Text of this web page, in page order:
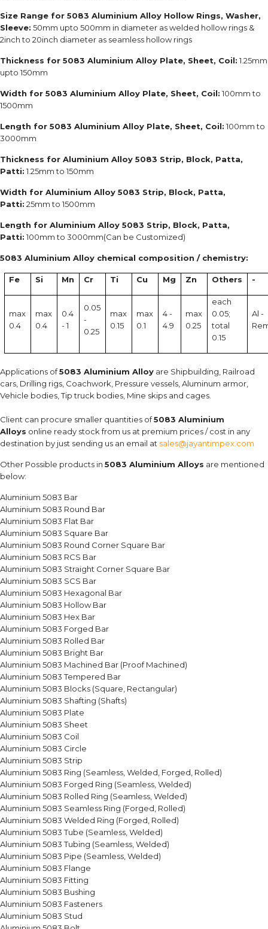
Size Range for 5083 Aluminium Alloy Hollow Rings, Washer,
Sleeve: 50mm upto 500mm in diameter as welded hollow rings &
2inch to 20inch diameter as seamless hollow rings
Thickness for 5083 Aluminium Alloy Plate, Sheet, Coil: 1.25mm
upto 150mm
Width for 5083 Aluminium Alloy Plate, Sheet, Coil: 100mm to
1500mm
Length for 5083 Aluminium Alloy Plate, Sheet, Coil: 100mm to
3000mm
Thickness for Aluminium Alloy 5083 Strip, Block, Patta,
Patti: 1.25mm to 150mm
Width for Aluminium Alloy 5083 Strip, Block, Patta,
Patti: 25mm to 1500mm
Length for Aluminium Alloy 5083 Strip, Block, Patta,
Patti: 100mm to 3000mm(Can be Customized)
5083 Aluminium Alloy chemical composition / chemistry:
Fe Si Mn Cr Ti Cu Mg Zn Others -
max
0.4
max
0.4
0.4
- 1
0.05
-
0.25
max
0.15
max
0.1
4 -
4.9
max
0.25
each
0.05;
total
0.15
Al -
Applications of5083 Aluminium Alloy are Shipbuilding, Railroad
cars, Drilling rigs, Coachwork, Pressure vessels, Aluminum armor,
Vehicle bodies, Tip truck bodies, Mine skips and cages.
Client can procure smaller quantities of5083 Aluminium
Alloys online ready stock from us at premium prices / cost in any
destination by just sending us an email at sales@jayantimpex.com
Other Possible products in 5083 Aluminium Alloys are mentioned
below:
Aluminium 5083 Bar
Aluminium 5083 Round Bar
Aluminium 5083 Flat Bar
Aluminium 5083 Square Bar
Aluminium 5083 Round Corner Square Bar
Aluminium 5083 RCS Bar
Aluminium 5083 Straight Corner Square Bar
Aluminium 5083 SCS Bar
Aluminium 5083 Hexagonal Bar
Aluminium 5083 Hollow Bar
Aluminium 5083 Hex Bar
Aluminium 5083 Forged Bar
Aluminium 5083 Rolled Bar
Aluminium 5083 Bright Bar
Aluminium 5083 Machined Bar (Proof Machined)
Aluminium 5083 Tempered Bar
Aluminium 5083 Blocks (Square, Rectangular)
Aluminium 5083 Shafting (Shafts)
Aluminium 5083 Plate
Aluminium 5083 Sheet
Aluminium 5083 Coil
Aluminium 5083 Circle
Aluminium 5083 Strip
Aluminium 5083 Ring (Seamless, Welded, Forged, Rolled)
Aluminium 5083 Forged Ring (Seamless, Welded)
Aluminium 5083 Rolled Ring (Seamless, Welded)
Aluminium 5083 Seamless Ring (Forged, Rolled)
Aluminium 5083 Welded Ring (Forged, Rolled)
Aluminium 5083 Tube (Seamless, Welded)
Aluminium 5083 Tubing (Seamless, Welded)
Aluminium 5083 Pipe (Seamless, Welded)
Aluminium 5083 Flange
Aluminium 5083 Fitting
Aluminium 5083 Bushing
Aluminium 5083 Fasteners
Aluminium 5083 Stud